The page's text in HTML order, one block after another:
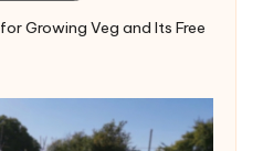
for Growing Veg and Its Free